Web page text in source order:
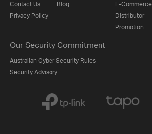
Contact Us
Privacy Policy
Blog
E-Commerce
Distributor
Promotion
Our Security Commitment
Australian Cyber Security Rules
Security Advisory